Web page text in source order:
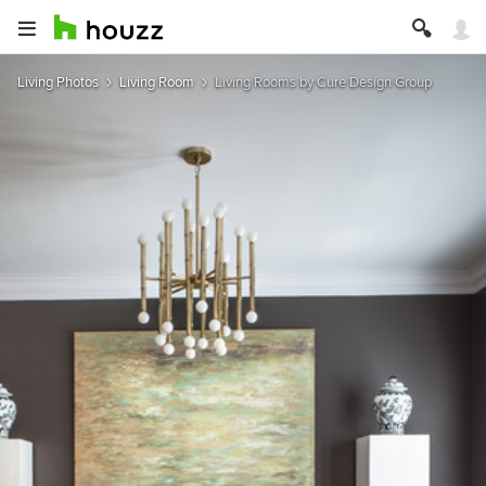
Living Photos Living Room Living Rooms by Cure Design Group